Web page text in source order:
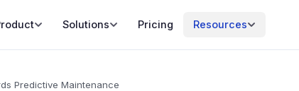
Solutions Pricing Resources
Predictive Maintenance